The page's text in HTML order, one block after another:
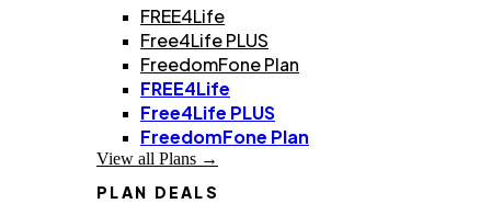
FREE4Life
Free4Life PLUS
FreedomFone Plan
FREE4Life
Free4Life PLUS
FreedomFone Plan
View all Plans →
PLAN DEALS